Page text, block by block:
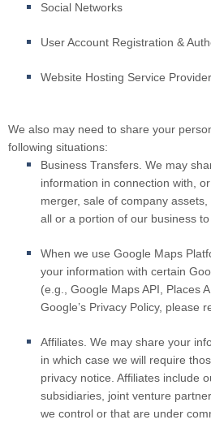
Social Networks
User Account Registration &
Website Hosting Service
We also may need to share your
following situations:
Business Transfers. We may
information in connection with,
merger, sale of company
all or a portion of our business
When we use Google Maps
your information with certain
(e.g., Google Maps API, Places
Google’s Privacy Policy, please
Affiliates. We may share your
in which case we will require
privacy notice. Affiliates include
subsidiaries, joint venture
we control or that are under